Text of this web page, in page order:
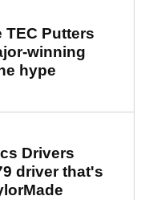
TEC Putters
winning
hype
Drivers
driver that's